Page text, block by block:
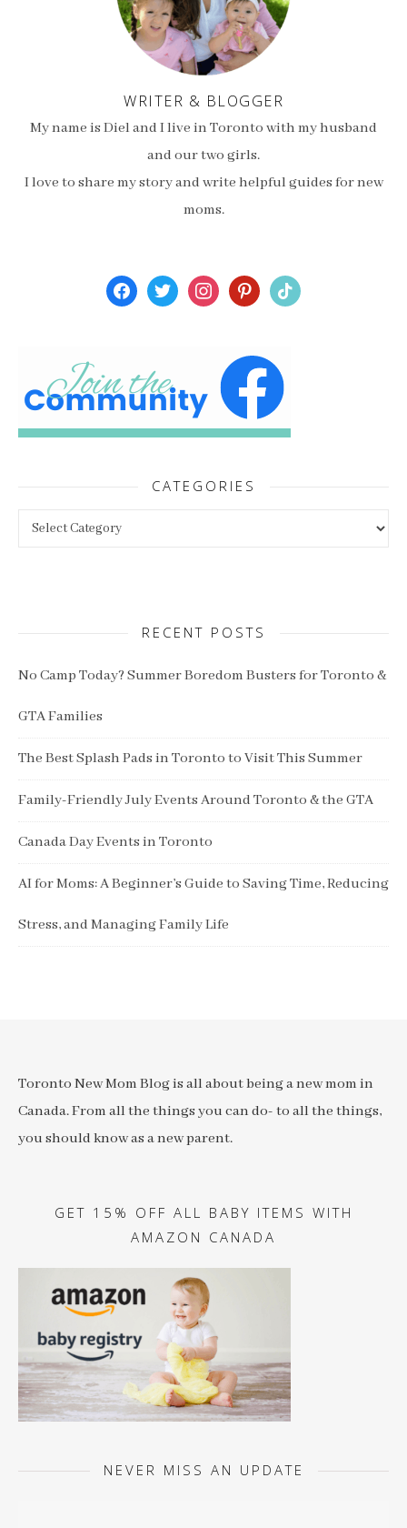
WRITER & BLOGGER
My name is Diel and I live in Toronto with my husband
and our two girls.
I love to share my story and write helpful guides for new
moms.
facebooktwitterinstagrampinterest
tiktok
CATEGORIES
RECENT POSTS
No Camp Today? Summer Boredom Busters for Toronto &
GTA Families
The Best Splash Pads in Toronto to Visit This Summer
Family-Friendly July Events Around Toronto & the GTA
Canada Day Events in Toronto
AI for Moms: A Beginner’s Guide to Saving Time, Reducing
Stress, and Managing Family Life
Toronto New Mom Blog is all about being a new mom in
Canada. From all the things you can do- to all the things,
you should know as a new parent.
GET 15% OFF ALL BABY ITEMS WITH
AMAZON CANADA
NEVER MISS AN UPDATE